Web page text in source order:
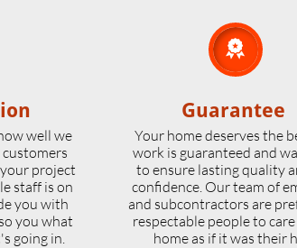
well we
project
staff is on
you with
you what
going in.
Your home deserves the
work is guaranteed and
to ensure lasting quality
confidence. Our team of
and subcontractors are
respectable people to
home as if it was their
Guarantee
